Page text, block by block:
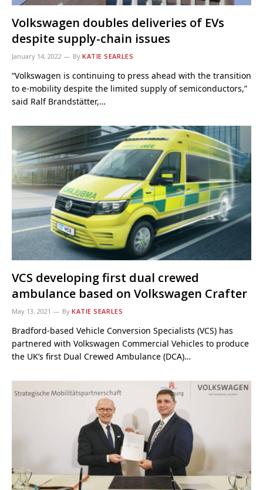
Volkswagen doubles deliveries of EVs
despite supply-chain issues
January 14, 2022 By KATIE SEARLES
“Volkswagen is continuing to press ahead with the transition
to e-mobility despite the limited supply of semiconductors,”
said Ralf Brandstätter,…
VCS developing first dual crewed
ambulance based on Volkswagen Crafter
May 13, 2021 By KATIE SEARLES
Bradford-based Vehicle Conversion Specialists (VCS) has
partnered with Volkswagen Commercial Vehicles to produce
the UK’s first Dual Crewed Ambulance (DCA)…